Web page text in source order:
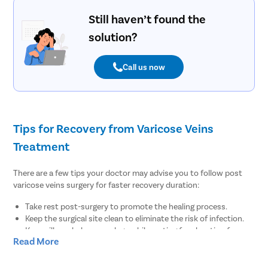
Still haven’t found the
solution?
Call us now
Tips for Recovery from Varicose Veins
Treatment
There are a few tips your doctor may advise you to follow post
varicose veins surgery for faster recovery duration:
Take rest post-surgery to promote the healing process.
Keep the surgical site clean to eliminate the risk of infection.
Keep pillows below your legs while resting for elevation for
regular blood flow.
Read More